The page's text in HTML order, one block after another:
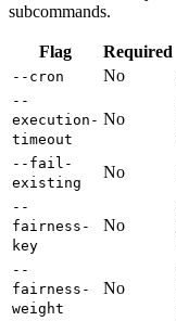
subcommands.
Flag Required
--cron No
--
execution-
timeout
No
--fail-
existing
No
--
fairness-
key
No
--
fairness-
weight
No